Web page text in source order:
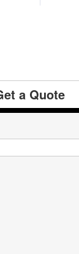
a Quote